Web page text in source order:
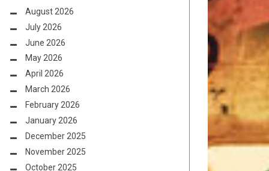
August 2026
July 2026
June 2026
May 2026
April 2026
March 2026
February 2026
January 2026
December 2025
November 2025
October 2025